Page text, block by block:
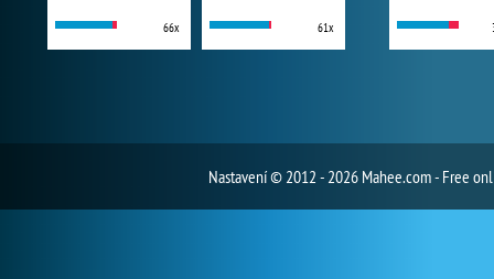
66x 61x
Nastavení© 2012 - 2026 Mahee.com - Free